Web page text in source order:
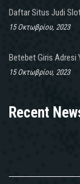
Daftar Situs Judi
15 Οκτωβρίου, 2023
Betebet Giris Adresi
15 Οκτωβρίου, 2023
Recent